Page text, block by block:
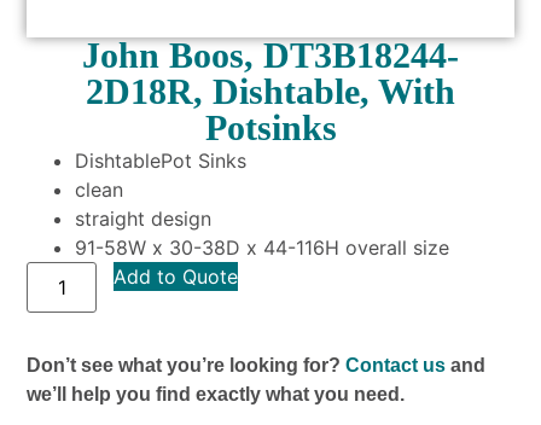
John Boos, DT3B18244-
2D18R, Dishtable, With
Potsinks
DishtablePot Sinks
clean
straight design
91-58W x 30-38D x 44-116H overall size
Add to Quote
Don’t see what you’re looking for?Contact us and
we’ll help you find exactly what you need.